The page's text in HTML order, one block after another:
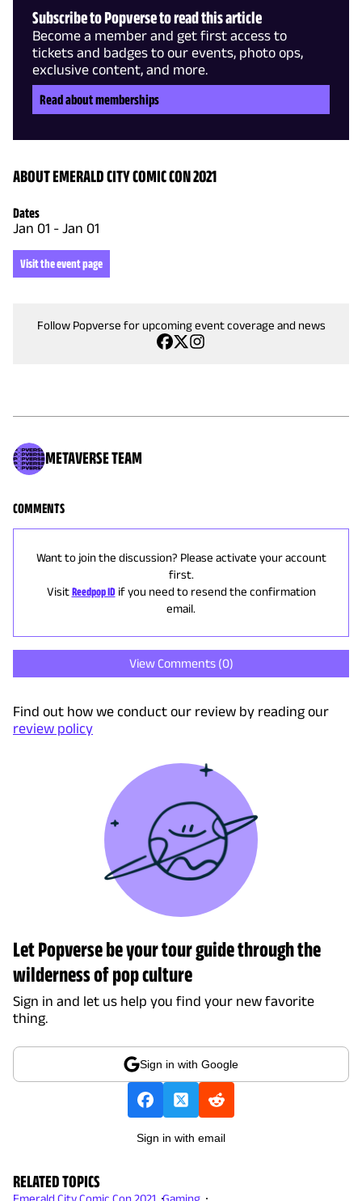
Subscribe to Popverse to read this article
Become a member and get first access to
tickets and badges to our events, photo ops,
exclusive content, and more.
Read about memberships
ABOUT EMERALD CITY COMIC CON 2021
Dates
Jan 01 - Jan 01
Visit the event page
Follow Popverse for upcoming event coverage and news
METAVERSE TEAM
COMMENTS
Want to join the discussion? Please activate your account
first.
Visit Reedpop ID if you need to resend the confirmation
email.
View Comments (0)
Find out how we conduct our review by reading our
review policy
Let Popverse be your tour guide through the
wilderness of pop culture
Sign in and let us help you find your new favorite
thing.
Sign in with Google
Sign in with email
RELATED TOPICS
Emerald City Comic Con 2021 Gaming